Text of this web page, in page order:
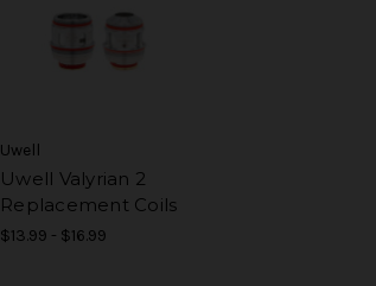
Uwell
Uwell Valyrian 2
Replacement Coils
$13.99 - $16.99